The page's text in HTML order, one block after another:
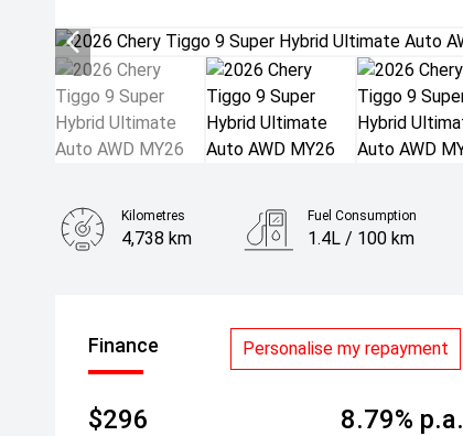
Kilometres
4,738 km
Fuel Consumption
1.4L / 100 km
Finance Personalise my repayment
$296 8.79% p.a.